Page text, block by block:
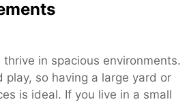
thrive in spacious environments.
play, so having a large yard or
is ideal. If you live in a small